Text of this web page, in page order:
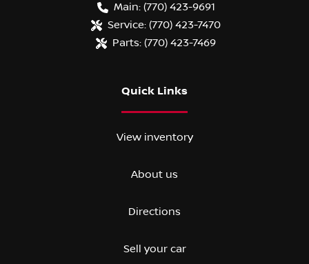
Main: (770) 423-9691
Service: (770) 423-7470
Parts: (770) 423-7469
Quick Links
View inventory
About us
Directions
Sell your car